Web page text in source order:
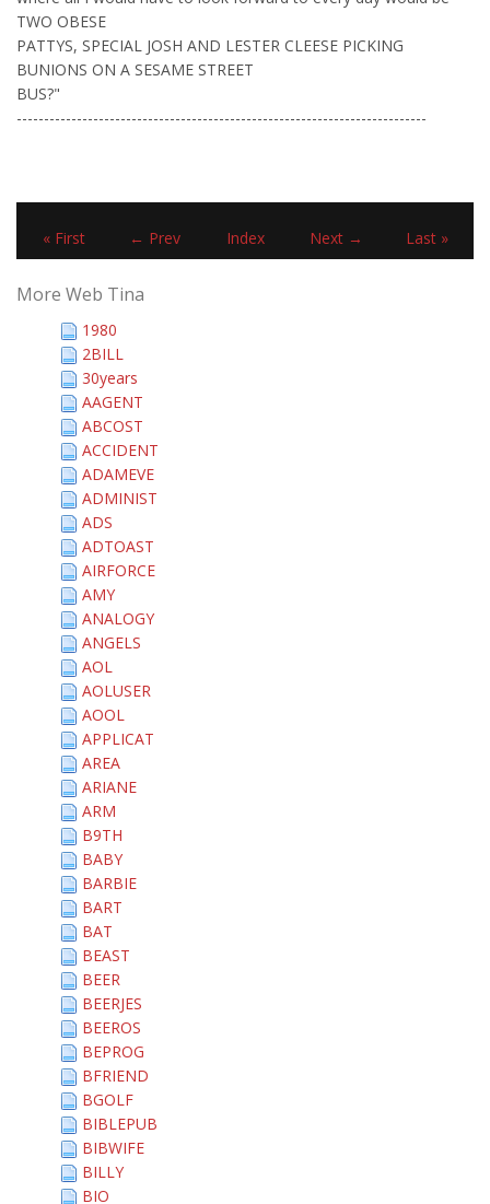
TWO OBESE
PATTYS, SPECIAL JOSH AND LESTER CLEESE PICKING
BUNIONS ON A SESAME STREET
BUS?"
---------------------------------------------------------------------------
« First ← Prev Index Next → Last »
More Web Tina
1980
2BILL
30years
AAGENT
ABCOST
ACCIDENT
ADAMEVE
ADMINIST
ADS
ADTOAST
AIRFORCE
AMY
ANALOGY
ANGELS
AOL
AOLUSER
AOOL
APPLICAT
AREA
ARIANE
ARM
B9TH
BABY
BARBIE
BART
BAT
BEAST
BEER
BEERJES
BEEROS
BEPROG
BFRIEND
BGOLF
BIBLEPUB
BIBWIFE
BILLY
BIO